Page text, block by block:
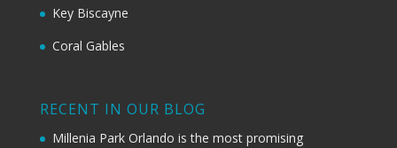
Key Biscayne
Coral Gables
RECENT IN OUR BLOG
Millenia Park Orlando is the most promising